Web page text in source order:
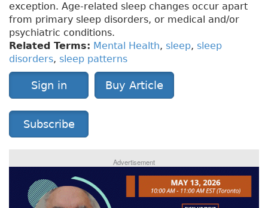
exception. Age-related sleep changes occur apart
from primary sleep disorders, or medical and/or
psychiatric conditions.
Related Terms: Mental Health, sleep, sleep
disorders, sleep patterns
Sign in Buy Article
Subscribe
Advertisement